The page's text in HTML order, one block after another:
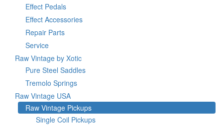
Effect Pedals
Effect Accessories
Repair Parts
Service
Raw Vintage by Xotic
Pure Steel Saddles
Tremolo Springs
Raw Vintage USA
Raw Vintage Pickups
Single Coil Pickups